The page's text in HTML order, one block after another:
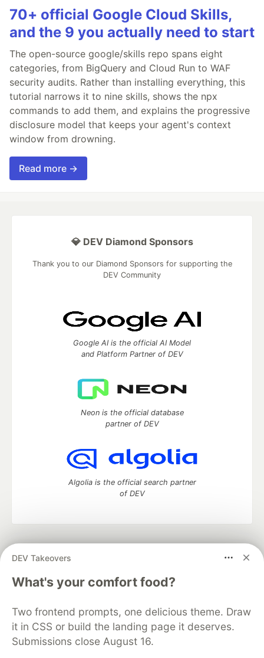
70+ official Google Cloud Skills,
and the 9 you actually need to start
The open-source google/skills repo spans eight
categories, from BigQuery and Cloud Run to WAF
security audits. Rather than installing everything, this
tutorial narrows it to nine skills, shows the npx
commands to add them, and explains the progressive
disclosure model that keeps your agent's context
window from drowning.
Read more →
DEV Takeovers
What's your comfort food?
Two frontend prompts, one delicious theme. Draw
it in CSS or build the landing page it deserves.
Submissions close August 16.
💎 DEV Diamond Sponsors
Thank you to our Diamond Sponsors for supporting the
DEV Community
Google AI is the official AI Model
and Platform Partner of DEV
Neon is the official database
partner of DEV
Algolia is the official search partner
of DEV
development and manage your software career
DEV Education Tracks
DEV Help
Advertise on DEV
Free Postgres Database
DEV Shop
MLH
Code of Conduct
Privacy Policy
Terms of Use
Built on
Forem — the open sourcesoftware that powers
and other inclusive communities.